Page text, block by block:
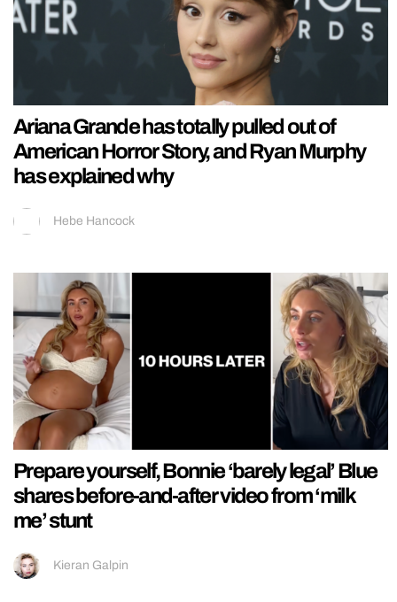
Ariana Grande has totally pulled out of
American Horror Story, and Ryan Murphy
has explained why
Hebe Hancock
Prepare yourself, Bonnie ‘barely legal’ Blue
shares before-and-after video from ‘milk
me’ stunt
Kieran Galpin